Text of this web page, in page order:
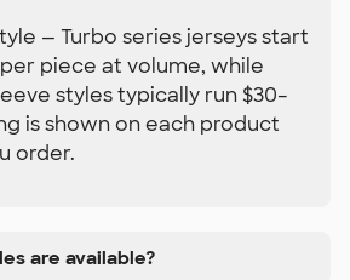
— Turbo series jerseys start
per piece at volume, while
styles typically run $30–
is shown on each product
order.
are available?